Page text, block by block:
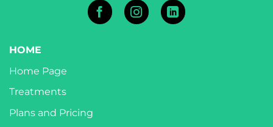
HOME
Home Page
Treatments
Plans and Pricing